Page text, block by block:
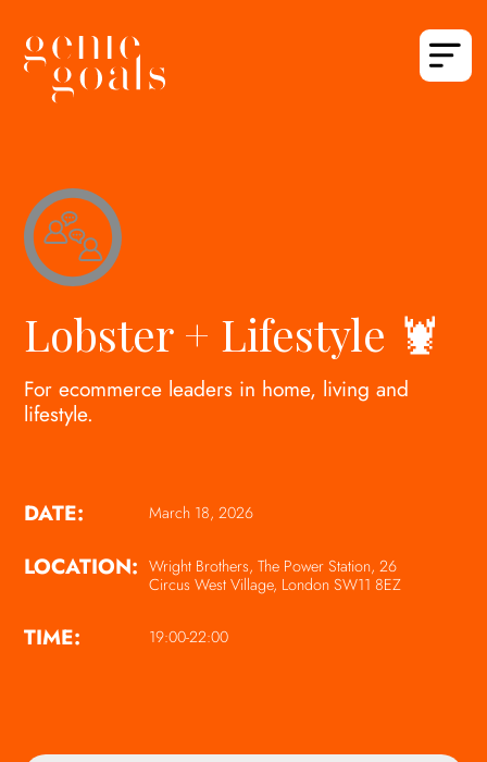
Lobster + Lifestyle 🦞
For ecommerce leaders in home, living and
lifestyle.
DATE: March 18, 2026
LOCATION: Wright Brothers, The Power Station, 26
Circus West Village, London SW11 8EZ
TIME: 19:00-22:00